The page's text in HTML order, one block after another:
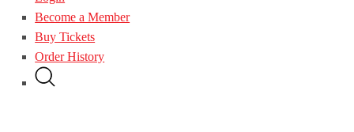
Become a Member
Buy Tickets
Order History